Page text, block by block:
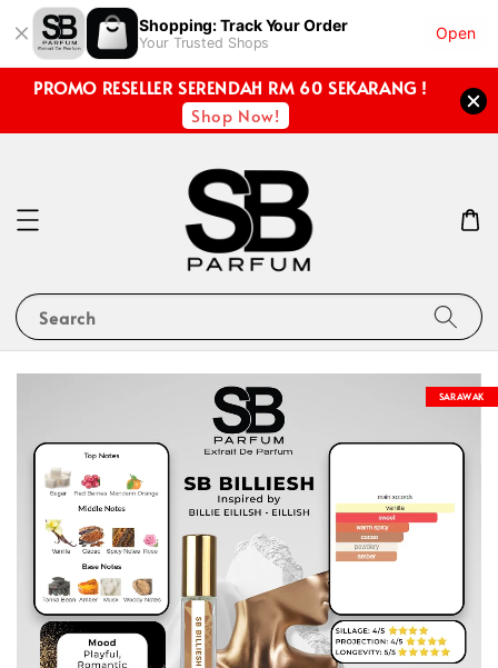
Shopping: Track Your Order
Your Trusted Shops
Open
PROMO RESELLER SERENDAH RM 60 SEKARANG !
Shop Now!
Search
SARAWAK